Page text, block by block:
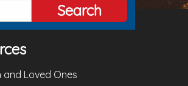
Search
Loved Ones